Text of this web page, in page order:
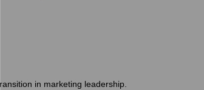
in marketing leadership.